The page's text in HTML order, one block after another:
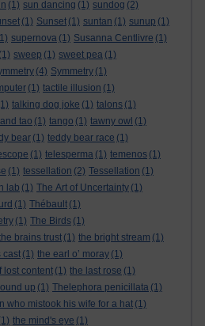
(1) sun dancing (1) sundog (2)
(1) Sunset (1) suntan (1) sunup (1)
supernova (1) Susanna Centlivre (1)
(1) sweep (1) sweet pea (1)
(4) Symmetry (1)
(1) tactile illusion (1)
talking dog joke (1) talons (1)
tao (1) tango (1) tawny owl (1)
bear (1) teddy bear race (1)
(1) telesperma (1) temenos (1)
(1) tessellation (2) Tessellation (1)
lab (1) The Art of Uncertainty (1)
(1) Thébault (1)
(1) The Birds (1)
brains trust (1) the bright stream (1)
cast (1) the earl o’ moray (1)
lost content (1) the last rose (1)
up (1) Thelephora penicillata (1)
who mistook his wife for a hat (1)
the mind's eye (1)